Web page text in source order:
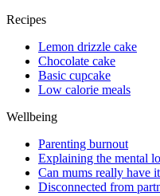
Recipes
Lemon drizzle cake
Chocolate cake
Basic cupcake
Low calorie meals
Wellbeing
Parenting burnout
Explaining the mental
Can mums really have
Disconnected from